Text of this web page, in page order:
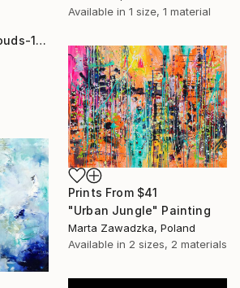
Available in 1 size, 1 material
"untitled (metal clouds-1)" Painting
Prints From $41
"Urban Jungle" Painting
Marta Zawadzka, Poland
Available in 2 sizes, 2 materials